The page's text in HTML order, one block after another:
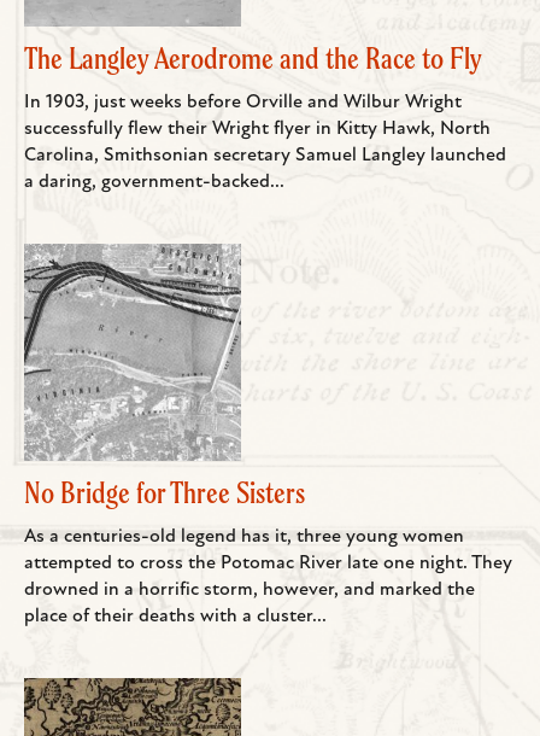
The Langley Aerodrome and the Race to Fly
In 1903, just weeks before Orville and Wilbur Wright
successfully flew their Wright flyer in Kitty Hawk, North
Carolina, Smithsonian secretary Samuel Langley launched
a daring, government-backed...
No Bridge for Three Sisters
As a centuries-old legend has it, three young women
attempted to cross the Potomac River late one night. They
drowned in a horrific storm, however, and marked the
place of their deaths with a cluster...